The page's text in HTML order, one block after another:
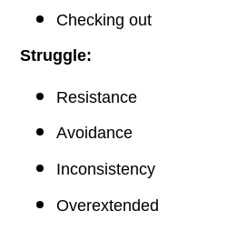
Checking out
Struggle:
Resistance
Avoidance
Inconsistency
Overextended